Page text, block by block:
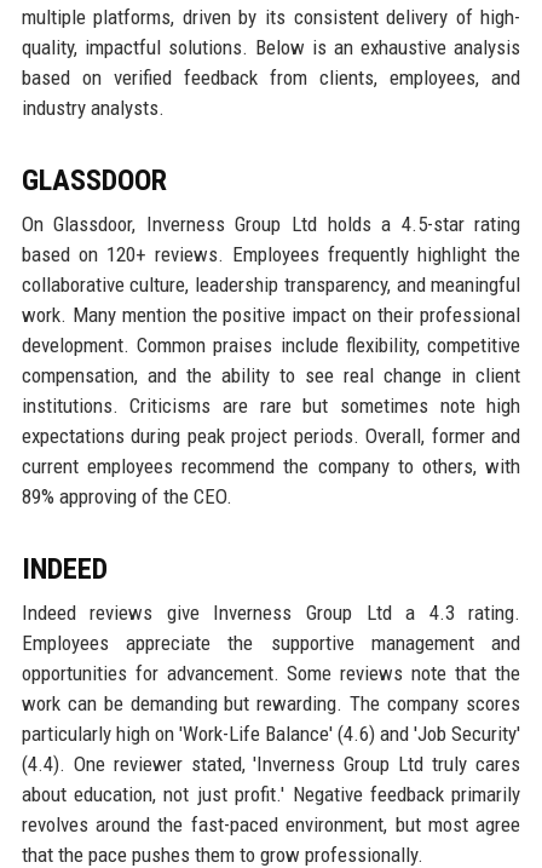
multiple platforms, driven by its consistent delivery of high-
quality, impactful solutions. Below is an exhaustive analysis
based on verified feedback from clients, employees, and
industry analysts.
GLASSDOOR
On Glassdoor, Inverness Group Ltd holds a 4.5-star rating
based on 120+ reviews. Employees frequently highlight the
collaborative culture, leadership transparency, and meaningful
work. Many mention the positive impact on their professional
development. Common praises include flexibility, competitive
compensation, and the ability to see real change in client
institutions. Criticisms are rare but sometimes note high
expectations during peak project periods. Overall, former and
current employees recommend the company to others, with
89% approving of the CEO.
INDEED
Indeed reviews give Inverness Group Ltd a 4.3 rating.
Employees appreciate the supportive management and
opportunities for advancement. Some reviews note that the
work can be demanding but rewarding. The company scores
particularly high on 'Work-Life Balance' (4.6) and 'Job Security'
(4.4). One reviewer stated, 'Inverness Group Ltd truly cares
about education, not just profit.' Negative feedback primarily
revolves around the fast-paced environment, but most agree
that the pace pushes them to grow professionally.